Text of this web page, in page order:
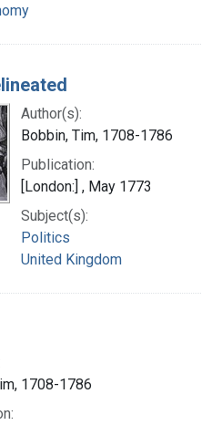
Author(s):
Bobbin, Tim, 1708-1786
Publication:
[London:] , May 1773
Subject(s):
Politics
United Kingdom
1708-1786